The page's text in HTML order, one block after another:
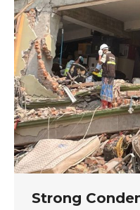
Strong